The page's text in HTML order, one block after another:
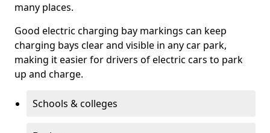
many places.
Good electric charging bay markings can keep
charging bays clear and visible in any car park,
making it easier for drivers of electric cars to park
up and charge.
Schools & colleges